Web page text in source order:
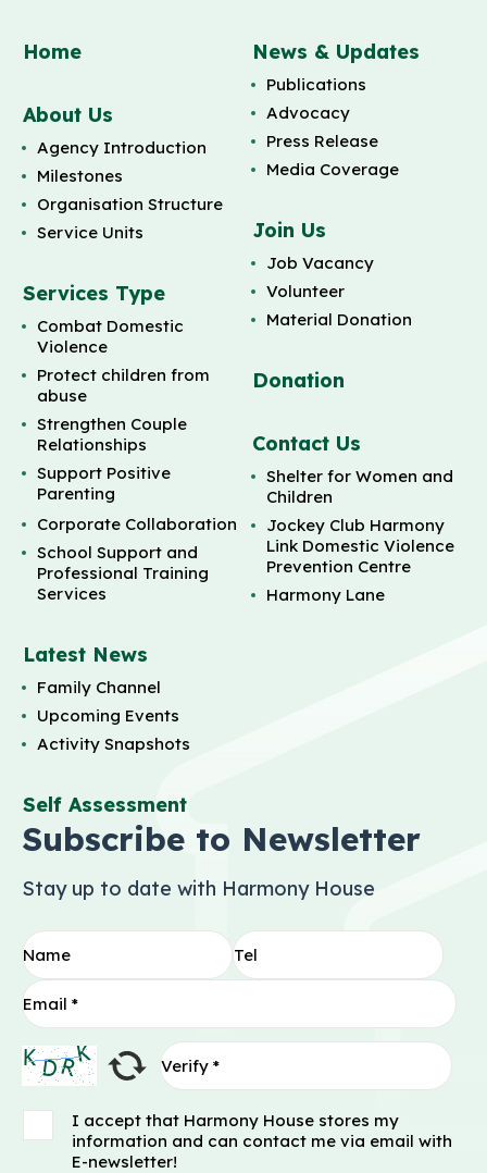
Home
About Us
Agency Introduction
Milestones
Organisation Structure
Service Units
Services Type
Combat Domestic
Violence
Protect children from
abuse
Strengthen Couple
Relationships
Support Positive
Parenting
Corporate Collaboration
School Support and
Professional Training
Services
Latest News
Family Channel
Upcoming Events
Activity Snapshots
Self Assessment
News & Updates
Publications
Advocacy
Press Release
Media Coverage
Join Us
Job Vacancy
Volunteer
Material Donation
Donation
Contact Us
Shelter for Women and
Children
Jockey Club Harmony
Link Domestic Violence
Prevention Centre
Harmony Lane
Subscribe to Newsletter
Stay up to date with Harmony House
I accept that Harmony House stores my
information and can contact me via email with
E-newsletter!